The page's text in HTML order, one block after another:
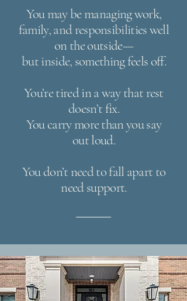
You may be managing work,
family, and responsibilities well
on the outside—
but inside, something feels off.
You’re tired in a way that rest
doesn’t fix.
You carry more than you say
out loud.
You don’t need to fall apart to
need support.